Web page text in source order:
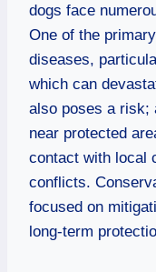
dogs face
One of the
diseases,
which can
also poses a risk;
near protected
contact with local
conflicts.
focused on
long-term